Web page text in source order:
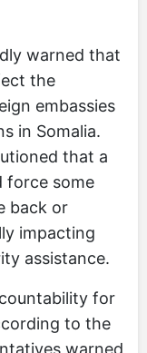
warned that
the
embassies
in Somalia.
that a
force some
back or
impacting
assistance.
for
to the
warned